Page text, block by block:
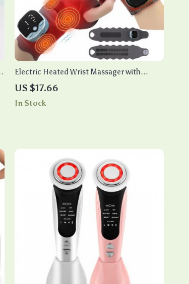
Electric Heated Wrist Massager with
Vibration & EMS Therapy for Pain Relief
US $17.66
In Stock